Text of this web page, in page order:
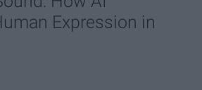
Expression in